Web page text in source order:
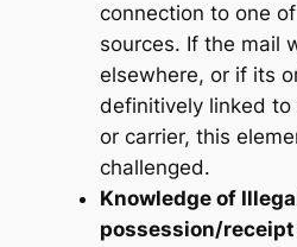
connection to one
sources. If the mail
elsewhere, or if its
definitively linked
or carrier, this
challenged.
Knowledge of
possession/